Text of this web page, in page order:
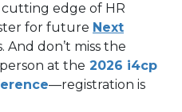
edge of HR
for future Next
And don’t miss the
at the 2026 i4cp
—registration is